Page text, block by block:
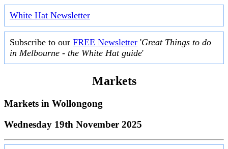
White Hat Newsletter
Subscribe to our FREE Newsletter 'Great Things to do
in Melbourne - the White Hat guide'
Markets
Markets in Wollongong
Wednesday 19th November 2025